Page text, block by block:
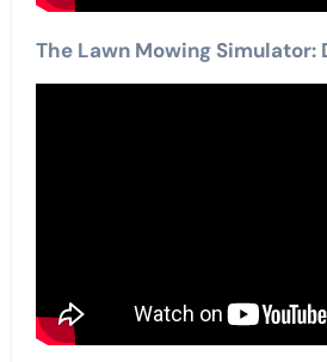
The Lawn Mowing Simulator: